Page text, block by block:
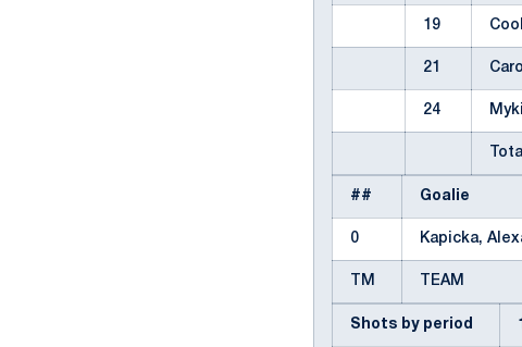
19
21
24
## Goalie
0 Kapicka,
TM TEAM
Shots by period